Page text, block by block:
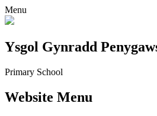
Menu
Ysgol Gynradd
Primary School
Website Menu